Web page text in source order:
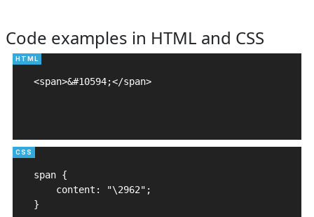
Code examples in HTML and CSS
<span>&#10594;</span>
span {
    content: "\2962";
}